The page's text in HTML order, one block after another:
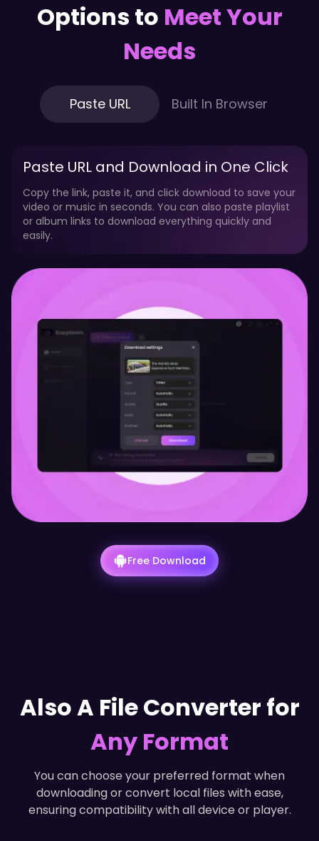
Options to Meet Your
Needs
Paste URL Built In Browser
Paste URL and Download in One Click
Copy the link, paste it, and click download to save your
video or music in seconds. You can also paste playlist
or album links to download everything quickly and
easily.
Free Download
Also A File Converter for
Any Format
You can choose your preferred format when
downloading or convert local files with ease,
ensuring compatibility with all device or player.